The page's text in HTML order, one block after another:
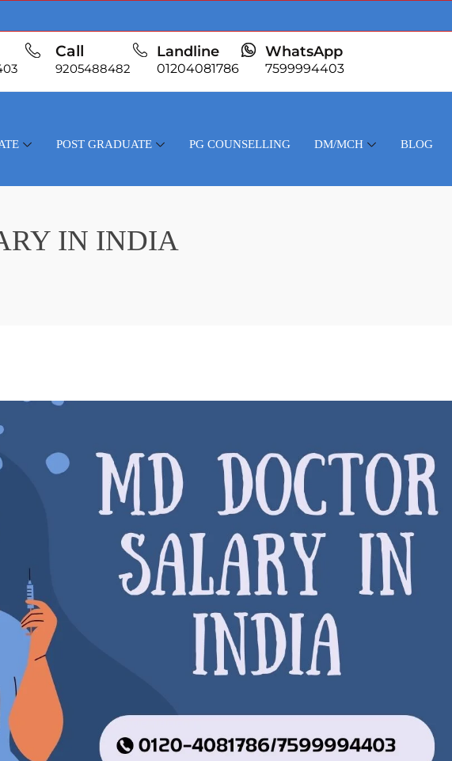
Call
9205488482
Landline
01204081786
WhatsApp
7599994403
POST GRADUATE PG COUNSELLING DM/MCH BLOG
IN INDIA